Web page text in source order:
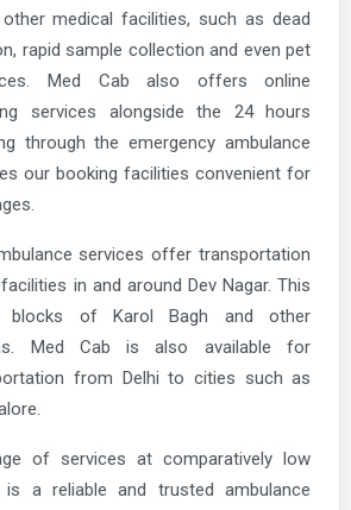
medical facilities, such as dead
rapid sample collection and even pet
Med Cab also offers online
services alongside the 24 hours
through the emergency ambulance
our booking facilities convenient for
services offer transportation
in and around Dev Nagar. This
blocks of Karol Bagh and other
Med Cab is also available for
from Delhi to cities such as
of services at comparatively low
a reliable and trusted ambulance